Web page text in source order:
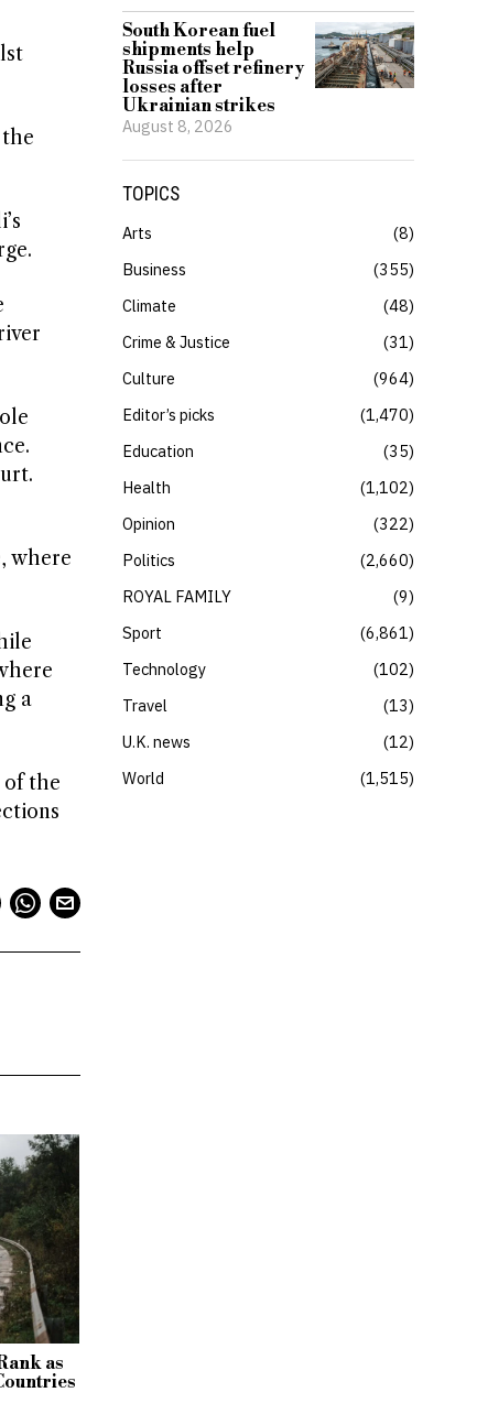
where
a
of the
as
South Korean fuel
shipments help
Russia offset refinery
losses after
Ukrainian strikes
August 8, 2026
TOPICS
Arts
8
Business
355
Climate
48
Crime & Justice
31
Culture
964
Editor’s picks
1,470
Education
35
Health
1,102
Opinion
322
Politics
2,660
ROYAL FAMILY
9
Sport
6,861
Technology
102
Travel
13
U.K. news
12
World
1,515